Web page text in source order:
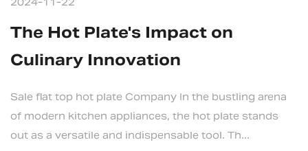
The Hot Plate's Impact on
Culinary Innovation
Sale flat top hot plate Company In the bustling arena
of modern kitchen appliances, the hot plate stands
out as a versatile and indispensable tool. Th...